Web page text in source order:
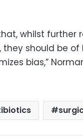
whilst further
they should be
bias,”